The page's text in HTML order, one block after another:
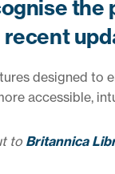
the
designed to
accessible,
to Britannica